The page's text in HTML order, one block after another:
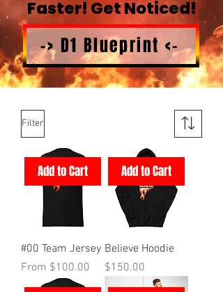
Faster! Get Noticed!
-> D1 Blueprint <-
Filter
Add to Cart
#00 Team Jersey
From $100.00
Sale Price
Add to Cart
Believe Hoodie
Price
$150.00